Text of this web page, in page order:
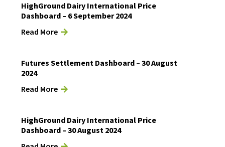
HighGround Dairy International Price
Dashboard – 6 September 2024
Read More
Futures Settlement Dashboard – 30 August
2024
Read More
HighGround Dairy International Price
Dashboard – 30 August 2024